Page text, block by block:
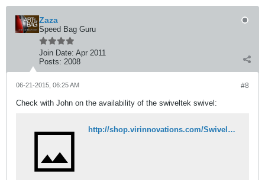
Zaza
Speed Bag Guru
Join Date: Apr 2011
Posts: 2008
#8
06-21-2015, 06:25 AM
Check with John on the availability of the swiveltek swivel:
http://shop.virinnovations.com/SwivelTek-LTX-Ball-Hook-Swivel-SWLTX.htm